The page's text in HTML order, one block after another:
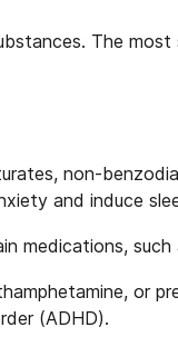
The
non-
and induce
medications,
or
(ADHD).